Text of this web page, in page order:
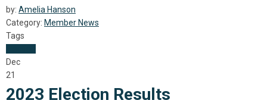
by: Amelia Hanson
Category: Member News
Tags
Dec
21
2023 Election Results